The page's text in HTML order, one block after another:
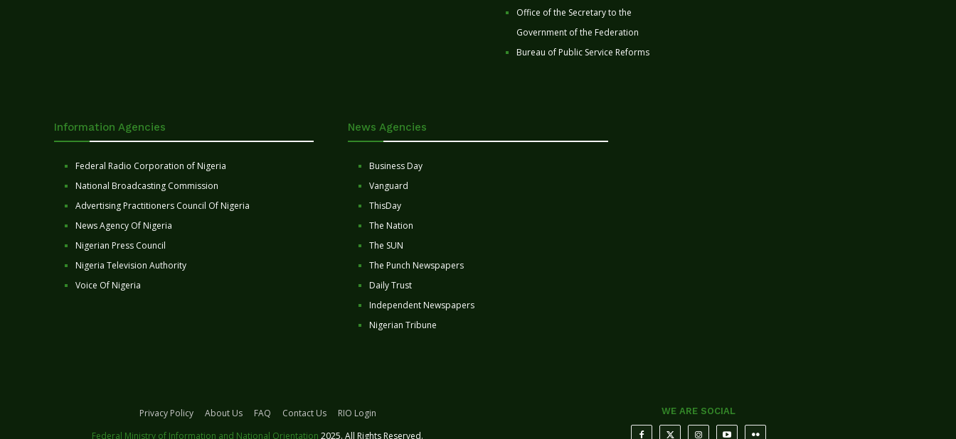
Office of the Secretary to the
Government of the Federation
Bureau of Public Service Reforms
Information Agencies
Federal Radio Corporation of Nigeria
National Broadcasting Commission
Advertising Practitioners Council Of Nigeria
News Agency Of Nigeria
Nigerian Press Council
Nigeria Television Authority
Voice Of Nigeria
News Agencies
Business Day
Vanguard
ThisDay
The Nation
The SUN
The Punch Newspapers
Daily Trust
Independent Newspapers
Nigerian Tribune
Privacy Policy About Us FAQ Contact Us
RIO Login
Federal Ministry of Information and National Orientation 2025. All Rights Reserved.
WE ARE SOCIAL